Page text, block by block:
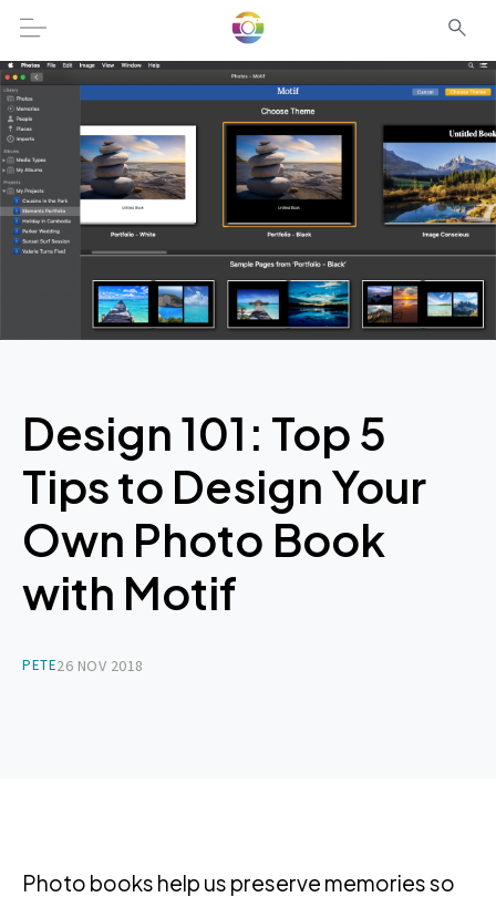
Design 101: Top 5
Tips to Design Your
Own Photo Book
with Motif
26 NOV 2018
PETE
Photo books help us preserve memories so